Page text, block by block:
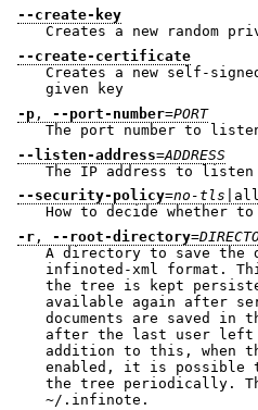
--create-key
Creates a new random
--create-certificate
Creates a new self-
given key
-p , --port-number=PORT
The port number to
--listen-address=ADDRESS
The IP address to listen
--security-policy=no-tls
How to decide whether to
-r , --root-directory=
A directory to save the
infinoted-xml format. This is the location
the tree is kept
available again after
documents are saved in this tree 60
after the last user left
addition to this, when the autosave plugin is
enabled, it is possible
the tree periodically.
~/.infinote.